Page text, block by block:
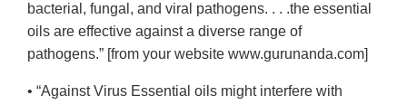
bacterial, fungal, and viral pathogens. . . .the essential
oils are effective against a diverse range of
pathogens.” [from your website www.gurunanda.com]
• “Against Virus Essential oils might interfere with